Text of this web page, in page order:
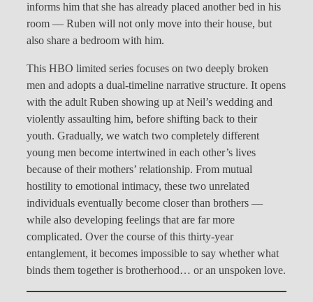
informs him that she has already placed another bed in his
room — Ruben will not only move into their house, but
also share a bedroom with him.
This HBO limited series focuses on two deeply broken
men and adopts a dual-timeline narrative structure. It opens
with the adult Ruben showing up at Neil’s wedding and
violently assaulting him, before shifting back to their
youth. Gradually, we watch two completely different
young men become intertwined in each other’s lives
because of their mothers’ relationship. From mutual
hostility to emotional intimacy, these two unrelated
individuals eventually become closer than brothers —
while also developing feelings that are far more
complicated. Over the course of this thirty-year
entanglement, it becomes impossible to say whether what
binds them together is brotherhood… or an unspoken love.